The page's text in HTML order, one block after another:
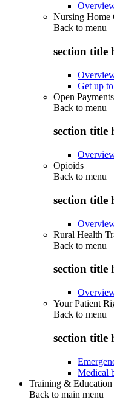
Nursing Home
Back to menu
section title
Get up
Open Payments
Back to menu
section title
Opioids
Back to menu
section title
Rural Health
Back to menu
section title
Your Patient
Back to menu
section title
Medical
Training & Education
Back to main menu